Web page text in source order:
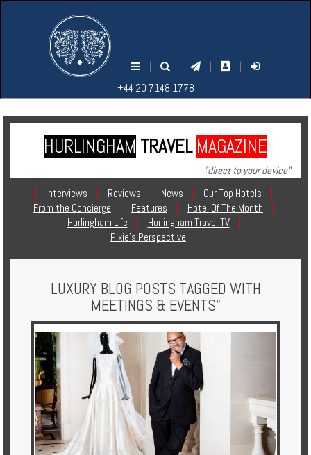
| | | |
|
+44 20 7148 1778
ENU
1778
Home
Contact
Holidays
Centre
Chalets
Villas
Offers
EARCH
1778
HURLINGHAM TRAVEL MAGAZINE
"direct to your device"
|
Interviews | Reviews | News | Our Top Hotels
|
From the Concierge
| Features | Hotel Of The Month
|
Hurlingham Life
| Hurlingham Travel TV
|
Pixie's Perspective
|
LUXURY BLOG POSTS TAGGED WITH
MEETINGS & EVENTS"